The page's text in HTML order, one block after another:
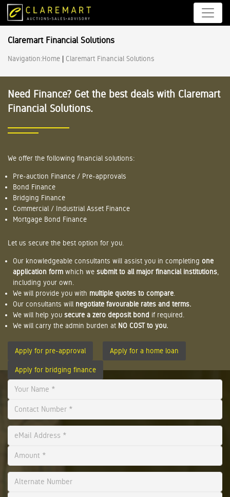
Claremart Financial Solutions
Navigation:Home | Claremart Financial Solutions
Need Finance? Get the best deals with Claremart
Financial Solutions.
We offer the following financial solutions:
Pre-auction Finance / Pre-approvals
Bond Finance
Bridging Finance
Commercial / Industrial Asset Finance
Mortgage Bond Finance
Let us secure the best option for you.
Our knowledgeable consultants will assist you in completing one
application form which we submit to all major financial institutions
including your own.
We will provide you with multiple quotes to compare
Our consultants will negotiate favourable rates and terms.
We will help you secure a zero deposit bond if required.
We will carry the admin burden at NO COST to you.
Apply for pre-approval Apply for a home loan
Apply for bridging finance